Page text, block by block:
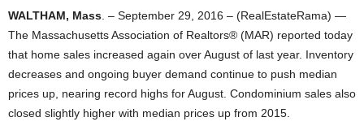
WALTHAM, Mass . – September 29, 2016 – (RealEstateRama) —
The Massachusetts Association of Realtors® (MAR) reported today
that home sales increased again over August of last year. Inventory
decreases and ongoing buyer demand continue to push median
prices up, nearing record highs for August. Condominium sales also
closed slightly higher with median prices up from 2015.